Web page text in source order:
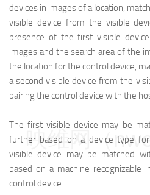
devices in images of a location,
visible device from the visible
presence of the first visible
images and the search area of the
the location for the control device,
a second visible device from the
pairing the control device with the
The first visible device may be
further based on a device type
visible device may be matched
based on a machine recognizable
control device.
映维网（